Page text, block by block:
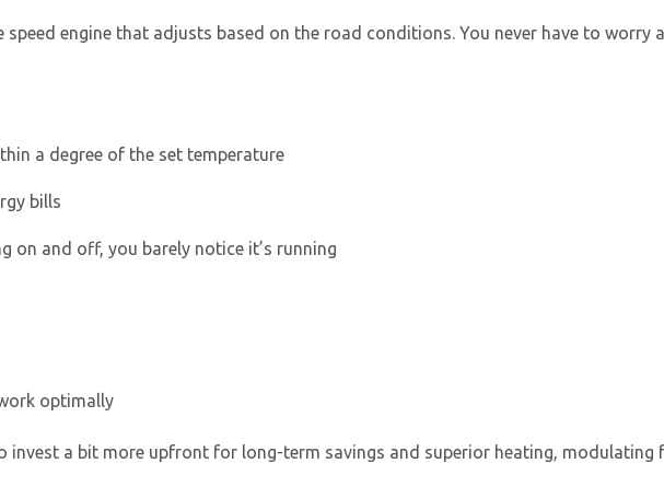
speed engine that adjusts based on the road conditions. You never have to
a degree of the set temperature
bills
on and off, you barely notice it’s running
optimally
a bit more upfront for long-term savings and superior heating, modulating